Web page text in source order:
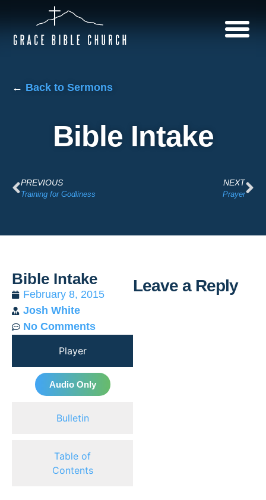
← Back to Sermons
Bible Intake
PREVIOUS
Training for Godliness
NEXT
Prayer
Bible Intake
February 8, 2015
Josh White
No Comments
Player
Bulletin
Table of
Contents
Audio Only
Leave a Reply